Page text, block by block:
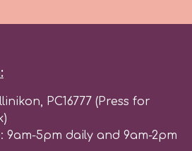
PC16777 (Press for
9am-5pm daily and 9am-2pm